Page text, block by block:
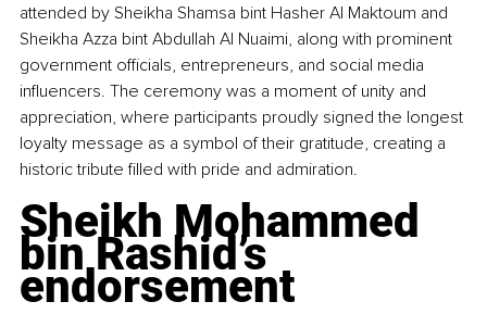
attended by Sheikha Shamsa bint Hasher Al Maktoum and
Sheikha Azza bint Abdullah Al Nuaimi, along with prominent
government officials, entrepreneurs, and social media
influencers. The ceremony was a moment of unity and
appreciation, where participants proudly signed the longest
loyalty message as a symbol of their gratitude, creating a
historic tribute filled with pride and admiration.
Sheikh Mohammed
bin Rashid’s
endorsement